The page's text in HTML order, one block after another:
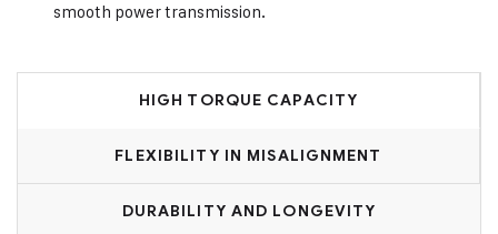
smooth power transmission.
HIGH TORQUE CAPACITY
FLEXIBILITY IN MISALIGNMENT
DURABILITY AND LONGEVITY